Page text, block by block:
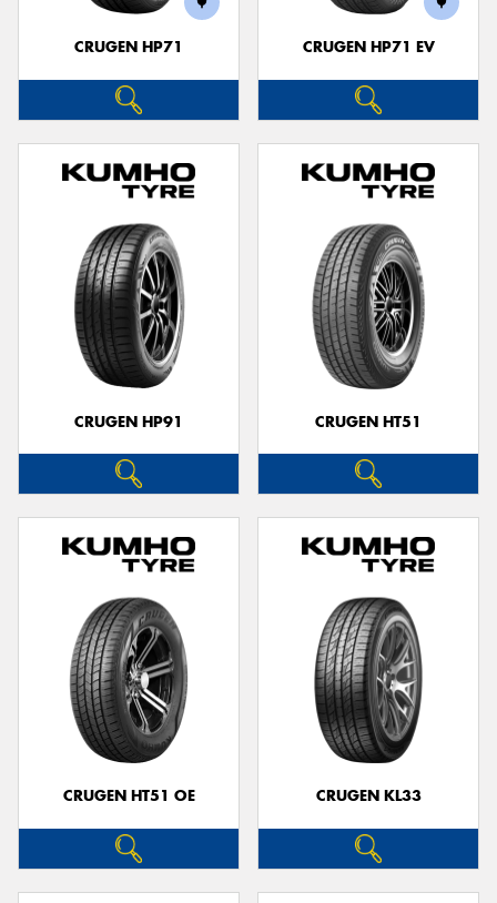
CRUGEN HP71 CRUGEN HP71 EV
CRUGEN HP91 CRUGEN HT51
CRUGEN HT51 OE CRUGEN KL33